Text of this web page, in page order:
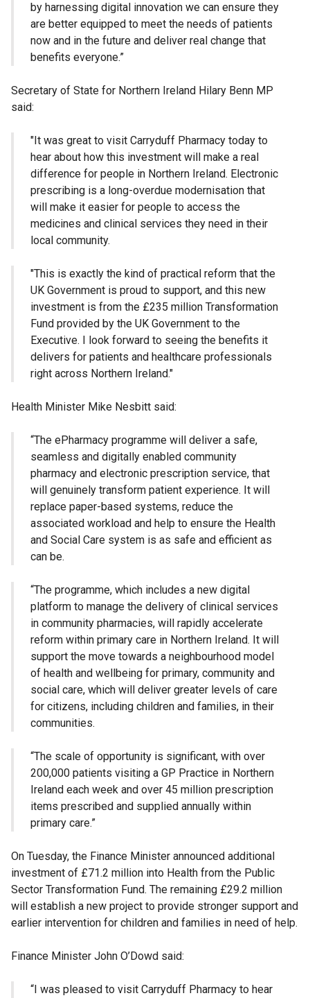
by harnessing digital innovation we can ensure they
are better equipped to meet the needs of patients
now and in the future and deliver real change that
benefits everyone.”
Secretary of State for Northern Ireland Hilary Benn MP
said:
"It was great to visit Carryduff Pharmacy today to
hear about how this investment will make a real
difference for people in Northern Ireland. Electronic
prescribing is a long-overdue modernisation that
will make it easier for people to access the
medicines and clinical services they need in their
local community.
"This is exactly the kind of practical reform that the
UK Government is proud to support, and this new
investment is from the £235 million Transformation
Fund provided by the UK Government to the
Executive. I look forward to seeing the benefits it
delivers for patients and healthcare professionals
right across Northern Ireland."
Health Minister Mike Nesbitt said:
“The ePharmacy programme will deliver a safe,
seamless and digitally enabled community
pharmacy and electronic prescription service, that
will genuinely transform patient experience. It will
replace paper-based systems, reduce the
associated workload and help to ensure the Health
and Social Care system is as safe and efficient as
can be.
“The programme, which includes a new digital
platform to manage the delivery of clinical services
in community pharmacies, will rapidly accelerate
reform within primary care in Northern Ireland. It will
support the move towards a neighbourhood model
of health and wellbeing for primary, community and
social care, which will deliver greater levels of care
for citizens, including children and families, in their
communities.
“The scale of opportunity is significant, with over
200,000 patients visiting a GP Practice in Northern
Ireland each week and over 45 million prescription
items prescribed and supplied annually within
primary care.”
On Tuesday, the Finance Minister announced additional
investment of £71.2 million into Health from the Public
Sector Transformation Fund. The remaining £29.2 million
will establish a new project to provide stronger support and
earlier intervention for children and families in need of help.
Finance Minister John O’Dowd said:
“I was pleased to visit Carryduff Pharmacy to hear